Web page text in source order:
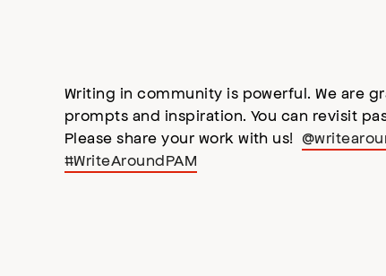
Writing in community is powerful. We are
prompts and inspiration. You can revisit
Please share your work with us!
#WriteAroundPAM